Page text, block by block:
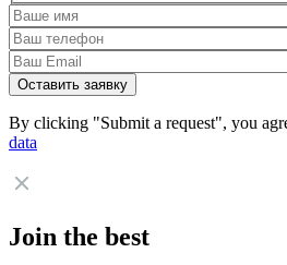
By clicking "Submit a request", you
data
Join the best